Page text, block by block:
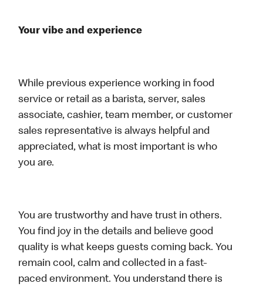
Your vibe and experience
While previous experience working in food
service or retail as a barista, server, sales
associate, cashier, team member, or customer
sales representative is always helpful and
appreciated, what is most important is who
you are.
You are trustworthy and have trust in others.
You find joy in the details and believe good
quality is what keeps guests coming back. You
remain cool, calm and collected in a fast-
paced environment. You understand there is